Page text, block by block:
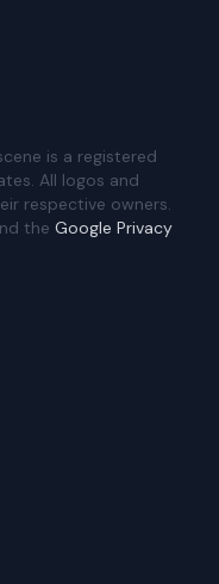
is a registered
All logos and
respective owners.
the Google Privacy